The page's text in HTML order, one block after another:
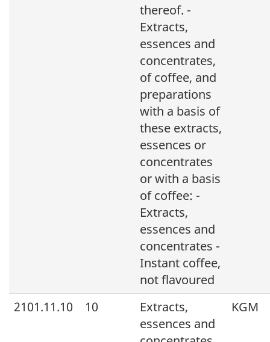
thereof. -
Extracts,
essences and
concentrates,
of coffee, and
preparations
with a basis of
these extracts,
essences or
concentrates
or with a basis
of coffee: -
Extracts,
essences and
concentrates -
Instant coffee,
not flavoured
2101.11.10 10
Extracts,
essences and
KGM